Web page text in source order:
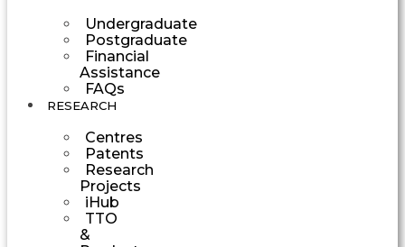
Undergraduate
Postgraduate
Financial
Assistance
FAQs
RESEARCH
Centres
Patents
Research
Projects
iHub
TTO
&